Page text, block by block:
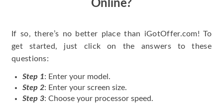
Online?
If so, there’s no better place than iGotOffer.com! To
get started, just click on the answers to these
questions:
Step 1: Enter your model.
Step 2: Enter your screen size.
Step 3: Choose your processor speed.